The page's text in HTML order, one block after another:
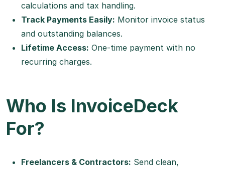
calculations and tax handling.
Track Payments Easily: Monitor invoice status
and outstanding balances.
Lifetime Access: One-time payment with no
recurring charges.
Who Is InvoiceDeck
For?
Freelancers & Contractors: Send clean,